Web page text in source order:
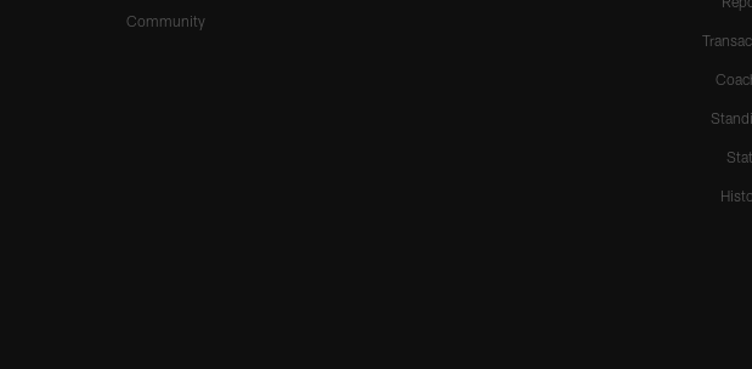
Community